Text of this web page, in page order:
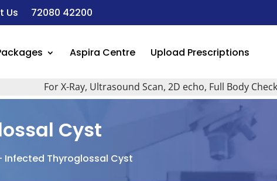
Us 72080 42200
Aspira Centre Upload Prescriptions
For X-Ray, Ultrasound Scan, 2D echo, Full Body
Cyst
Infected Thyroglossal Cyst